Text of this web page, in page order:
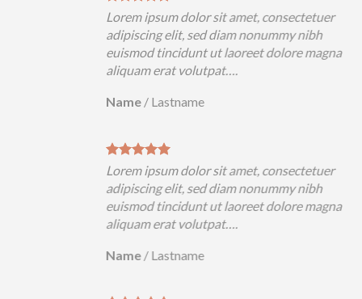
Lorem ipsum dolor sit amet, consectetuer
adipiscing elit, sed diam nonummy nibh
euismod tincidunt ut laoreet dolore magna
aliquam erat volutpat….
Name/Lastname
Lorem ipsum dolor sit amet, consectetuer
adipiscing elit, sed diam nonummy nibh
euismod tincidunt ut laoreet dolore magna
aliquam erat volutpat….
Name/Lastname